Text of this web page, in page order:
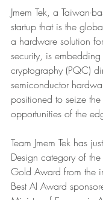
Jmem Tek, a Taiwan-
startup that is the
a hardware solution
security, is embedding
cryptography (PQC)
semiconductor
positioned to seize
opportunities of the
Team Jmem Tek has
Design category of
Gold Award from the
Best AI Award